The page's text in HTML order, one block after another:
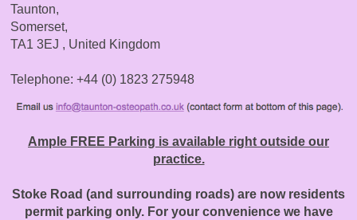
Taunton,
Somerset,
TA1 3EJ , United Kingdom
Telephone: +44 (0) 1823 275948
Ample FREE Parking is available right outside our
practice.
Stoke Road (and surrounding roads) are now residents
permit parking only. For your convenience we have